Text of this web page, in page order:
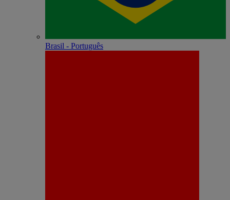
Brasil - Português